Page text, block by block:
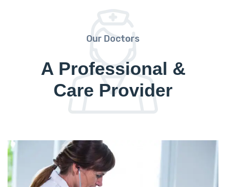
Our Doctors
A Professional &
Care Provider